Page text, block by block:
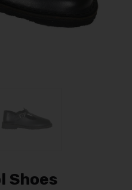
Shoes